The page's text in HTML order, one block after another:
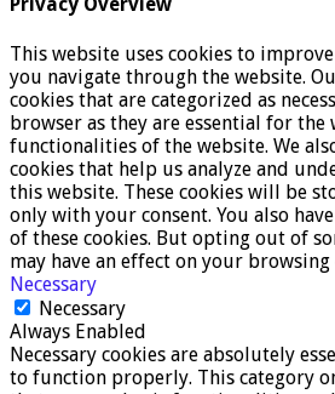
Privacy Overview
This website uses cookies to
you navigate through the website.
cookies that are categorized as
browser as they are essential for the
functionalities of the website. We
cookies that help us analyze and
this website. These cookies will be
only with your consent. You also
of these cookies. But opting out of
may have an effect on your browsing
Necessary
Necessary
Always Enabled
Necessary cookies are absolutely
to function properly. This category